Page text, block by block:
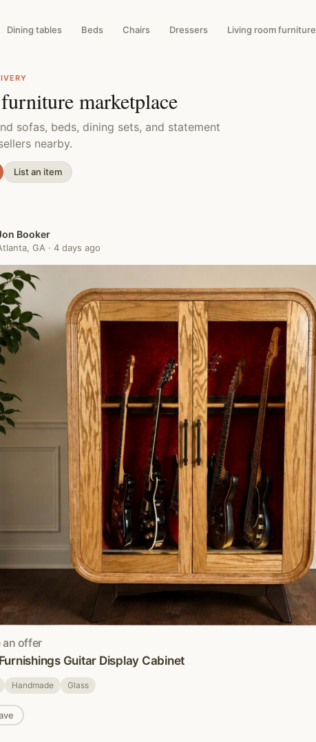
Dining tables Beds Chairs Dressers Living room furniture
marketplace
sofas, beds, dining sets, and statement
nearby.
List an item
Booker
GA · 4 days ago
an offer
Guitar Display Cabinet
Handmade Glass